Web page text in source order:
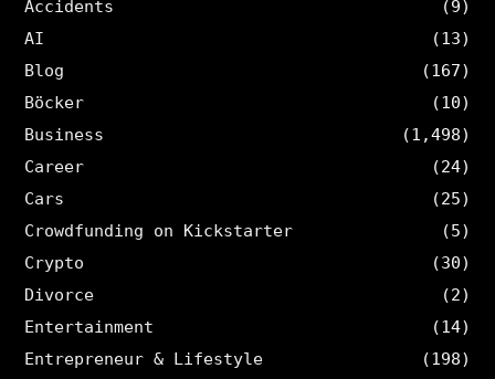
Accidents
(9)
AI
(13)
Blog
(167)
Böcker
(10)
Business
(1,498)
Career
(24)
Cars
(25)
Crowdfunding on Kickstarter
(5)
Crypto
(30)
Divorce
(2)
Entertainment
(14)
Entrepreneur & Lifestyle
(198)